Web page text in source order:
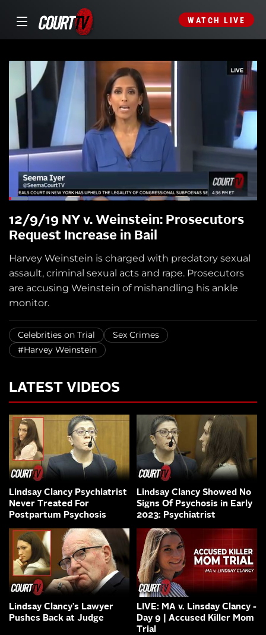
WATCH LIVE
12/9/19 NY v. Weinstein: Prosecutors
Request Increase in Bail
Harvey Weinstein is charged with predatory sexual
assault, criminal sexual acts and rape. Prosecutors
are accusing Weinstein of mishandling his ankle
monitor.
Celebrities on Trial
Sex Crimes
#Harvey Weinstein
LATEST VIDEOS
Lindsay Clancy Psychiatrist
Never Treated For
Postpartum Psychosis
Lindsay Clancy Showed No
Signs Of Psychosis in Early
2023: Psychiatrist
Lindsay Clancy’s Lawyer
Pushes Back at Judge
LIVE: MA v. Linsday Clancy -
Day 9 | Accused Killer Mom
Trial